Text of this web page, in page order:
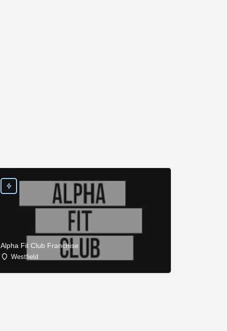
Alpha Fit Club Franchise
Westfield